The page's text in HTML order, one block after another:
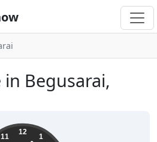
Begusarai,
12
1
11